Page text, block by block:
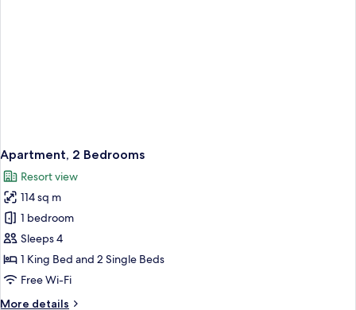
Apartment, 2 Bedrooms
Resort view
114 sq m
1 bedroom
Sleeps 4
1 King Bed and 2 Single Beds
Free Wi-Fi
More details
More